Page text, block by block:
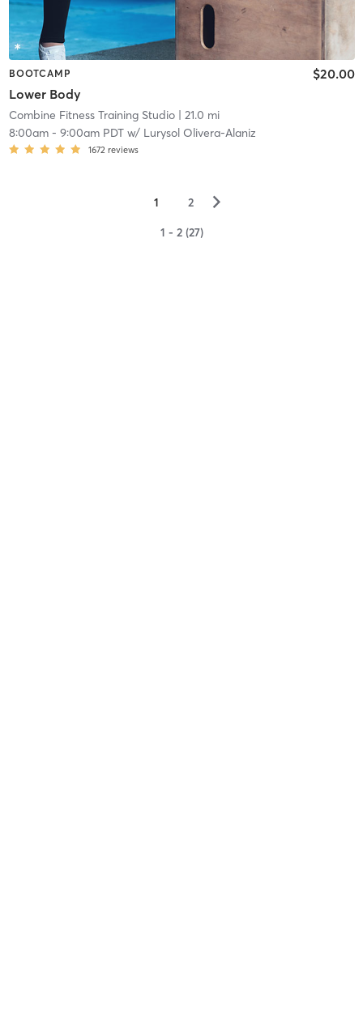
BOOTCAMP
Lower Body
$20.00
Combine Fitness Training Studio| 21.0 mi
8:00am- 9:00am PDTw/ Lurysol Olivera-Alaniz
1672 reviews
1 2 ▻
1 - 2 (27)